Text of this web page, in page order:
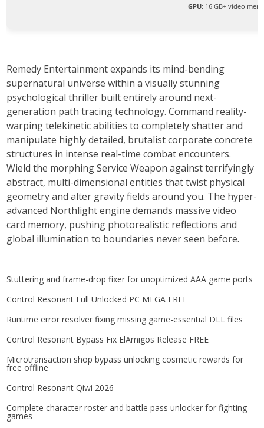
GPU: 16 GB+ video
Remedy Entertainment expands its mind-bending
supernatural universe within a visually stunning
psychological thriller built entirely around next-
generation path tracing technology. Command reality-
warping telekinetic abilities to completely shatter and
manipulate highly detailed, brutalist corporate concrete
structures in intense real-time combat encounters.
Wield the morphing Service Weapon against terrifyingly
abstract, multi-dimensional entities that twist physical
geometry and alter gravity fields around you. The hyper-
advanced Northlight engine demands massive video
card memory, pushing photorealistic reflections and
global illumination to boundaries never seen before.
Stuttering and frame-drop fixer for unoptimized AAA game ports
Control Resonant Full Unlocked PC MEGA FREE
Runtime error resolver fixing missing game-essential DLL files
Control Resonant Bypass Fix ElAmigos Release FREE
Microtransaction shop bypass unlocking cosmetic rewards for
free offline
Control Resonant Qiwi 2026
Complete character roster and battle pass unlocker for fighting
games